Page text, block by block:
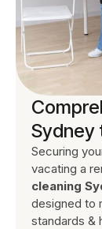
Sydney
Securing
vacating a
cleaning
designed to
standards &